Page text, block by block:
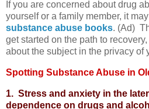
If you are concerned about drug
yourself or a family member, it
substance abuse books. (Ad)
get started on the path to
about the subject in the privacy of
Spotting Substance Abuse in
1. Stress and anxiety in the
dependence on drugs and